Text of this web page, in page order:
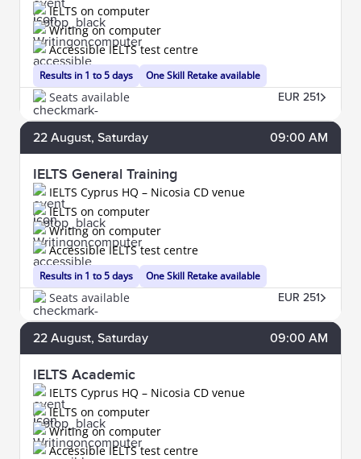
Results in 1 to 5 days
IELTS on computer
Writing on computer
One Skill Retake available
Accessible IELTS test centre
Seats available EUR 251
22 August, Saturday 09:00 AM
IELTS General Training
IELTS Cyprus HQ – Nicosia CD venue
Results in 1 to 5 days
IELTS on computer
Writing on computer
One Skill Retake available
Accessible IELTS test centre
Seats available EUR 251
22 August, Saturday 09:00 AM
IELTS Academic
IELTS Cyprus HQ – Nicosia CD venue
IELTS on computer
Writing on computer
Accessible IELTS test centre